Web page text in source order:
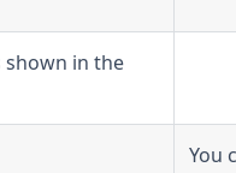
shown in the
You